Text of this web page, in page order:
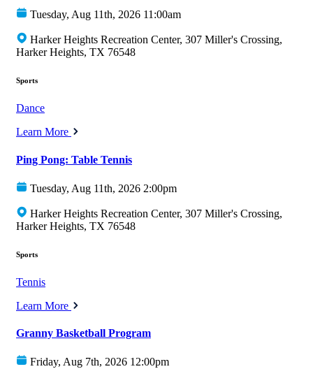
Tuesday, Aug 11th, 2026 11:00am
Harker Heights Recreation Center, 307 Miller's Crossing,
Harker Heights, TX 76548
Sports
Dance
Learn More
Ping Pong: Table Tennis
Tuesday, Aug 11th, 2026 2:00pm
Harker Heights Recreation Center, 307 Miller's Crossing,
Harker Heights, TX 76548
Sports
Tennis
Learn More
Granny Basketball Program
Friday, Aug 7th, 2026 12:00pm